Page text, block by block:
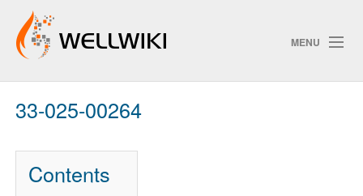
MENU
Track Changes
33-025-00264
Contents